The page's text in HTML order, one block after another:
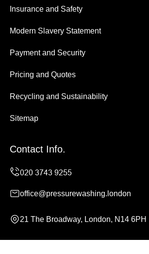
Insurance and Safety
Modern Slavery Statement
Payment and Security
Pricing and Quotes
Recycling and Sustainability
Sitemap
Contact Info.
office@pressurewashing.london
21 The Broadway, London, N14 6PH